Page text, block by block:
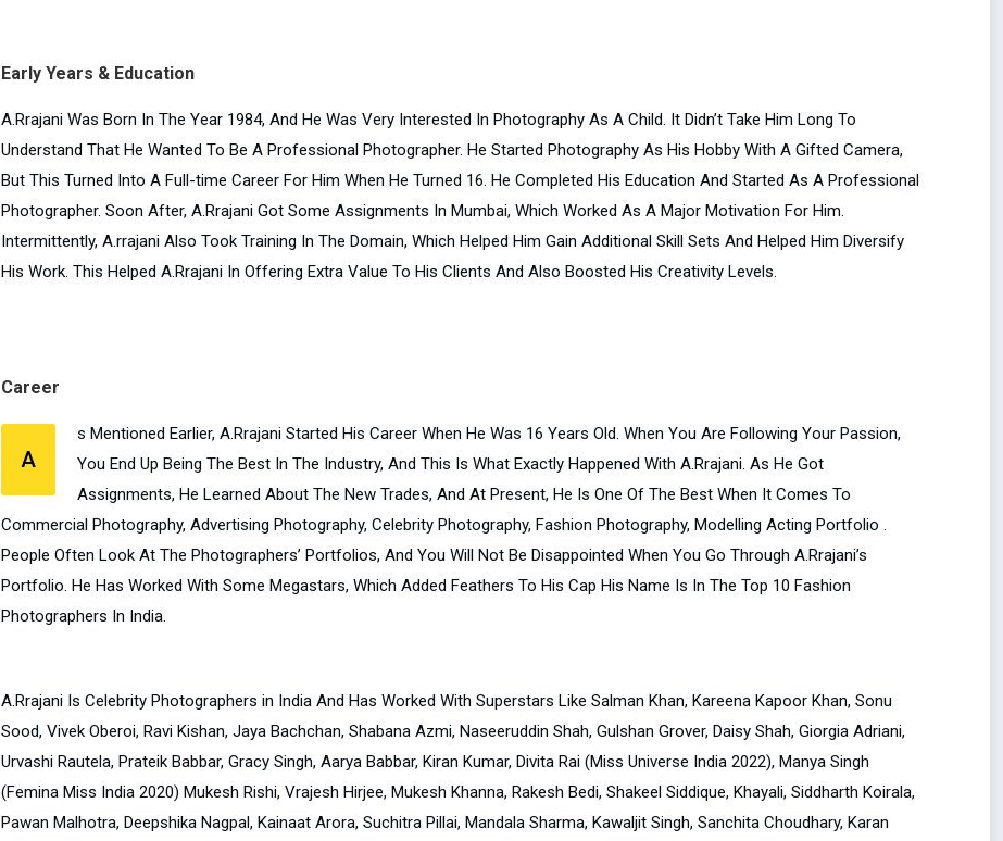
Early Years & Education
A.Rrajani Was Born In The Year 1984, And He Was Very Interested In Photography As A Child. It Didn’t Take Him Long To
Understand That He Wanted To Be A Professional Photographer. He Started Photography As His Hobby With A Gifted Camera,
But This Turned Into A Full-time Career For Him When He Turned 16. He Completed His Education And Started As A Professional
Photographer. Soon After, A.Rrajani Got Some Assignments In Mumbai, Which Worked As A Major Motivation For Him.
Intermittently, A.rrajani Also Took Training In The Domain, Which Helped Him Gain Additional Skill Sets And Helped Him Diversify
His Work. This Helped A.Rrajani In Offering Extra Value To His Clients And Also Boosted His Creativity Levels.
Career
A
s Mentioned Earlier, A.Rrajani Started His Career When He Was 16 Years Old. When You Are Following Your Passion,
You End Up Being The Best In The Industry, And This Is What Exactly Happened With A.Rrajani. As He Got
Assignments, He Learned About The New Trades, And At Present, He Is One Of The Best When It Comes To
Commercial Photography, Advertising Photography, Celebrity Photography, Fashion Photography, Modelling Acting Portfolio .
People Often Look At The Photographers’ Portfolios, And You Will Not Be Disappointed When You Go Through A.Rrajani’s
Portfolio. He Has Worked With Some Megastars, Which Added Feathers To His Cap His Name Is In The Top 10 Fashion
Photographers In India.
A.Rrajani Is Celebrity Photographers in India And Has Worked With Superstars Like Salman Khan, Kareena Kapoor Khan, Sonu
Sood, Vivek Oberoi, Ravi Kishan, Jaya Bachchan, Shabana Azmi, Naseeruddin Shah, Gulshan Grover, Daisy Shah, Giorgia Adriani,
Urvashi Rautela, Prateik Babbar, Gracy Singh, Aarya Babbar, Kiran Kumar, Divita Rai (Miss Universe India 2022), Manya Singh
(Femina Miss India 2020) Mukesh Rishi, Vrajesh Hirjee, Mukesh Khanna, Rakesh Bedi, Shakeel Siddique, Khayali, Siddharth Koirala,
Pawan Malhotra, Deepshika Nagpal, Kainaat Arora, Suchitra Pillai, Mandala Sharma, Kawaljit Singh, Sanchita Choudhary, Karan